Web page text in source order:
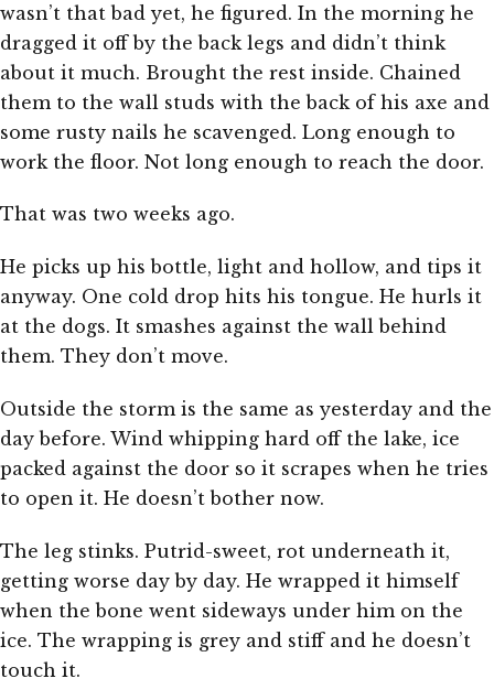
wasn’t that bad yet, he figured. In the morning he
dragged it off by the back legs and didn’t think
about it much. Brought the rest inside. Chained
them to the wall studs with the back of his axe and
some rusty nails he scavenged. Long enough to
work the floor. Not long enough to reach the door.
That was two weeks ago.
He picks up his bottle, light and hollow, and tips it
anyway. One cold drop hits his tongue. He hurls it
at the dogs. It smashes against the wall behind
them. They don’t move.
Outside the storm is the same as yesterday and the
day before. Wind whipping hard off the lake, ice
packed against the door so it scrapes when he tries
to open it. He doesn’t bother now.
The leg stinks. Putrid-sweet, rot underneath it,
getting worse day by day. He wrapped it himself
when the bone went sideways under him on the
ice. The wrapping is grey and stiff and he doesn’t
touch it.